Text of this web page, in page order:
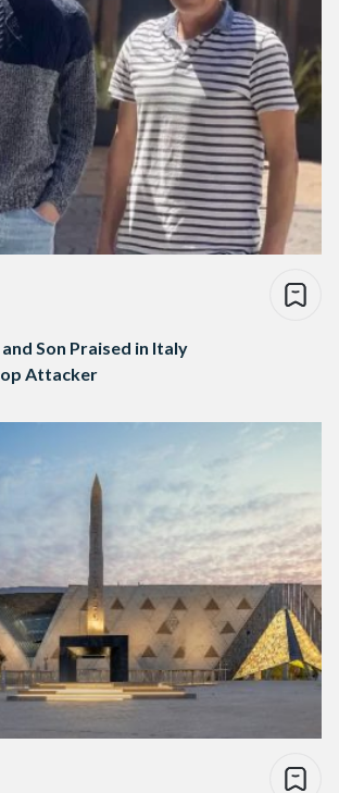
Son Praised in Italy
Attacker